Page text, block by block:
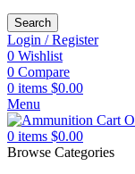
Search
Login / Register
0 Wishlist
0 Compare
0 items $0.00
Menu
0 items $0.00
Browse Categories